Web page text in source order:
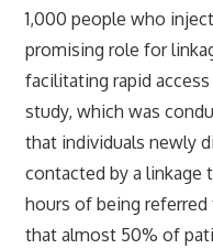
1,000 people who
promising role for
facilitating rapid
study, which was
that individuals newly
contacted by a linkage
hours of being
that almost 50% of